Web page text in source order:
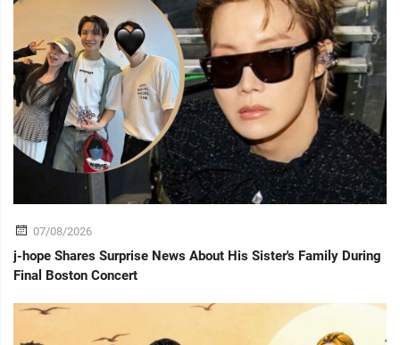
07/08/2026
j-hope Shares Surprise News About His Sister's Family During
Final Boston Concert